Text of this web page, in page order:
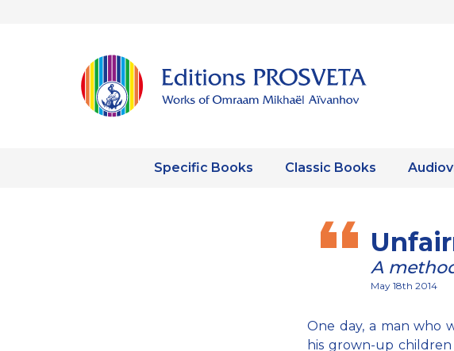
Specific Books Classic Books
A
May 18th 2014
One day, a man who
his grown-up